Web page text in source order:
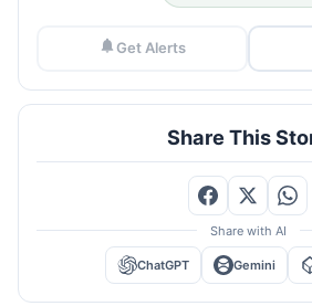
Get Alerts
Share This
Share with AI
ChatGPT Gemini